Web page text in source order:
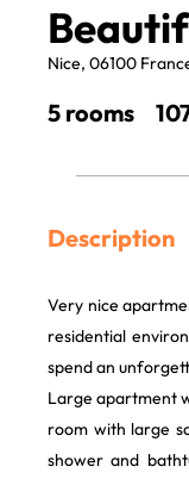
Nice, 06100
5 rooms
Description
Very nice
residential
spend an
Large apartment
room with large
shower and